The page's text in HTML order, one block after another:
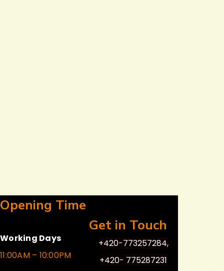
Opening Time
Working Days
11:00AM – 10:00PM
Get in Touch
+420-773257284,
+420- 775287231